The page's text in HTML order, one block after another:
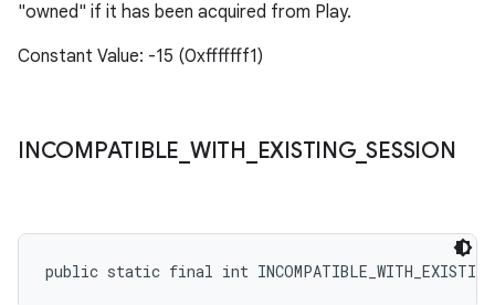
"owned" if it has been acquired from Play.
Constant Value: -15 (0xfffffff1)
INCOMPATIBLE WITH EXISTING_SESSION
public static final int